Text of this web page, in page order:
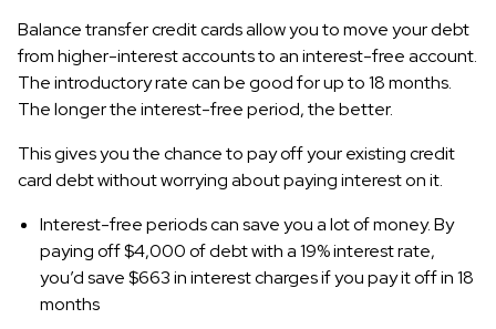
Balance transfer credit cards allow you to move your debt
from higher-interest accounts to an interest-free account.
The introductory rate can be good for up to 18 months.
The longer the interest-free period, the better.
This gives you the chance to pay off your existing credit
card debt without worrying about paying interest on it.
Interest-free periods can save you a lot of money. By
paying off $4,000 of debt with a 19% interest rate,
you’d save $663 in interest charges if you pay it off in 18
months